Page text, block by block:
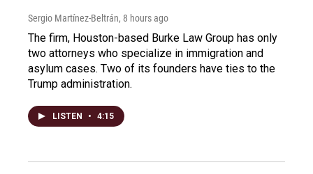
Sergio Martínez-Beltrán, 8 hours ago
The firm, Houston-based Burke Law Group has only
two attorneys who specialize in immigration and
asylum cases. Two of its founders have ties to the
Trump administration.
LISTEN • 4:15